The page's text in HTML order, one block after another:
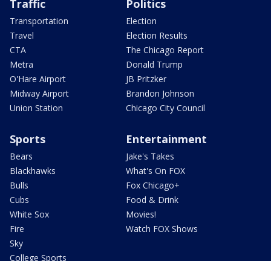
Traffic
Transportation
Travel
CTA
Metra
O'Hare Airport
Midway Airport
Union Station
Politics
Election
Election Results
The Chicago Report
Donald Trump
JB Pritzker
Brandon Johnson
Chicago City Council
Sports
Bears
Blackhawks
Bulls
Cubs
White Sox
Fire
Sky
College Sports
Entertainment
Jake's Takes
What's On FOX
Fox Chicago+
Food & Drink
Movies!
Watch FOX Shows